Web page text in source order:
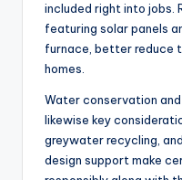
included right into jobs.
featuring solar panels
furnace, better reduce
homes.
Water conservation
likewise key
greywater recycling,
design support make